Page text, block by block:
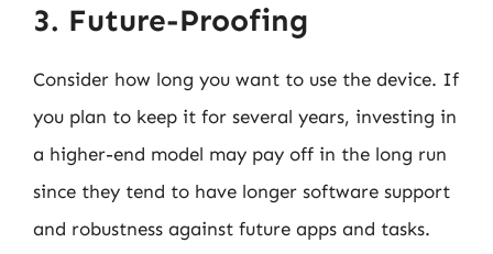
3. Future-Proofing
Consider how long you want to use the device. If
you plan to keep it for several years, investing in
a higher-end model may pay off in the long run
since they tend to have longer software support
and robustness against future apps and tasks.